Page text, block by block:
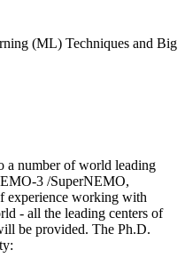
(ML) Techniques and Big
a number of world leading
3 /SuperNEMO,
experience working with
- all the leading centers of
be provided. The Ph.D.